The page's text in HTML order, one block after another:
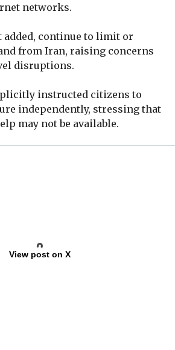
networks.
continue to limit or
from Iran, raising concerns
disruptions.
instructed citizens to
independently, stressing that
may not be available.
View post on X